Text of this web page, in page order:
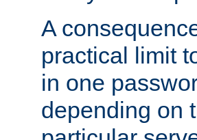
A
practical limit
in one
depending on